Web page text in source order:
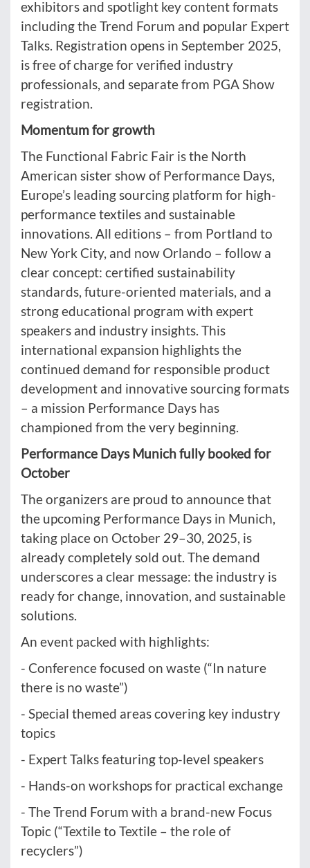
exhibitors and spotlight key content formats
including the Trend Forum and popular Expert
Talks. Registration opens in September 2025,
is free of charge for verified industry
professionals, and separate from PGA Show
registration.
Momentum for growth
The Functional Fabric Fair is the North
American sister show of Performance Days,
Europe’s leading sourcing platform for high-
performance textiles and sustainable
innovations. All editions – from Portland to
New York City, and now Orlando – follow a
clear concept: certified sustainability
standards, future-oriented materials, and a
strong educational program with expert
speakers and industry insights. This
international expansion highlights the
continued demand for responsible product
development and innovative sourcing formats
– a mission Performance Days has
championed from the very beginning.
Performance Days Munich fully booked for
October
The organizers are proud to announce that
the upcoming Performance Days in Munich,
taking place on October 29–30, 2025, is
already completely sold out. The demand
underscores a clear message: the industry is
ready for change, innovation, and sustainable
solutions.
An event packed with highlights:
- Conference focused on waste (“In nature
there is no waste”)
- Special themed areas covering key industry
topics
- Expert Talks featuring top-level speakers
- Hands-on workshops for practical exchange
- The Trend Forum with a brand-new Focus
Topic (“Textile to Textile – the role of
recyclers”)